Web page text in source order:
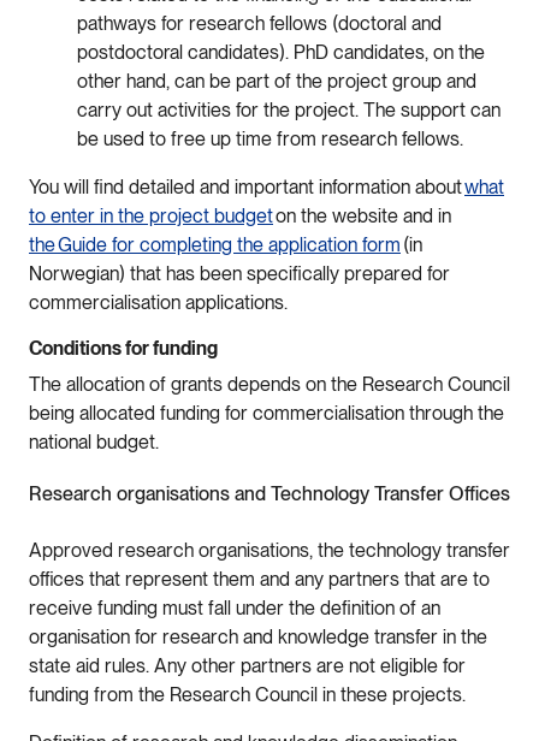
pathways for research fellows (doctoral and
postdoctoral candidates). PhD candidates, on the
other hand, can be part of the project group and
carry out activities for the project. The support can
be used to free up time from research fellows.
You will find detailed and important information aboutwhat
to enter in the project budgeton the website and in
the Guide for completing the application form (in
Norwegian) that has been specifically prepared for
commercialisation applications.
Conditions for funding
The allocation of grants depends on the Research Council
being allocated funding for commercialisation through the
national budget.
Research organisations and Technology Transfer Offices
Approved research organisations, the technology transfer
offices that represent them and any partners that are to
receive funding must fall under the definition of an
organisation for research and knowledge transfer in the
state aid rules. Any other partners are not eligible for
funding from the Research Council in these projects.